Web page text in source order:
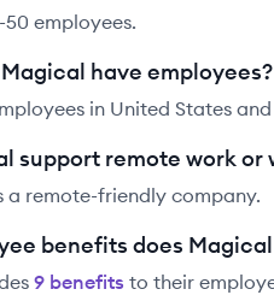
50 employees.
have employees?
in United States
support remote work or
a remote-friendly company.
benefits does
9 benefits to their